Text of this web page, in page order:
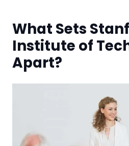
What Sets
Institute of
Apart?